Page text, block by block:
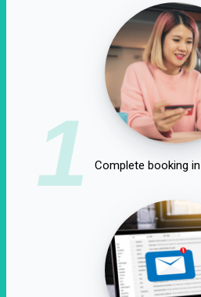
1 Complete booking